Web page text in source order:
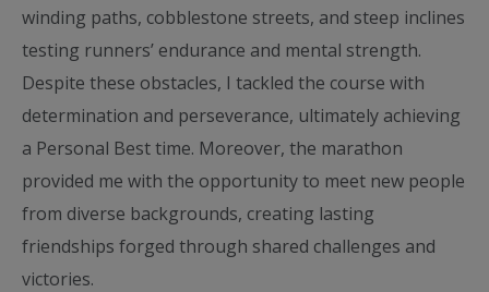
winding paths, cobblestone streets, and steep inclines
testing runners’ endurance and mental strength.
Despite these obstacles, I tackled the course with
determination and perseverance, ultimately achieving
a Personal Best time. Moreover, the marathon
provided me with the opportunity to meet new people
from diverse backgrounds, creating lasting
friendships forged through shared challenges and
victories.